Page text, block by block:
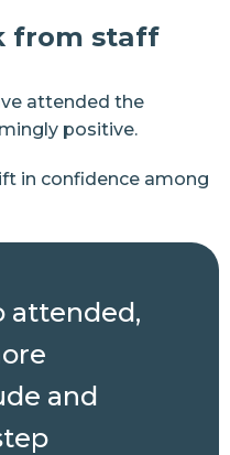
from staff
attended the
positive.
in confidence among
attended,
and